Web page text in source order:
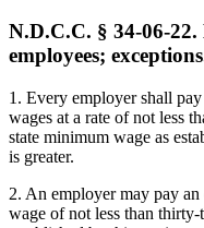
N.D.C.C. § 34-06-
employees;
1. Every employer shall
wages at a rate of not less
state minimum wage as
is greater.
2. An employer may pay
wage of not less than